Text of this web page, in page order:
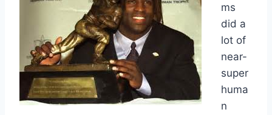
ms
did a
lot of
near-
super
huma
n